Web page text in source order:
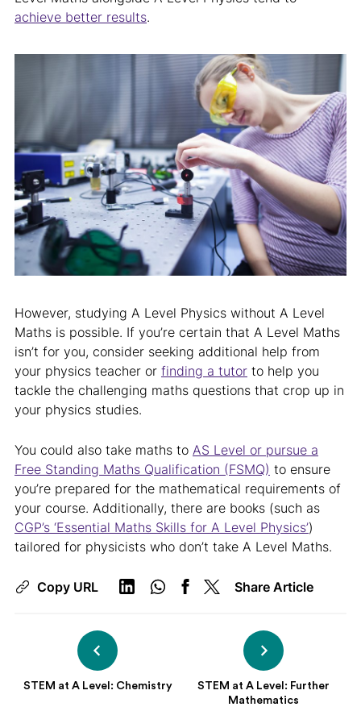
achieve better results.
However, studying A Level Physics without A Level
Maths is possible. If you’re certain that A Level Maths
isn’t for you, consider seeking additional help from
your physics teacher or finding a tutor to help you
tackle the challenging maths questions that crop up in
your physics studies.
You could also take maths to AS Level or pursue a
Free Standing Maths Qualification (FSMQ) to ensure
you’re prepared for the mathematical requirements of
your course. Additionally, there are books (such as
CGP’s ‘Essential Maths Skills for A Level Physics’)
tailored for physicists who don’t take A Level Maths.
Copy URL Share Article
STEM at A Level: Chemistry
STEM at A Level: Further
Mathematics